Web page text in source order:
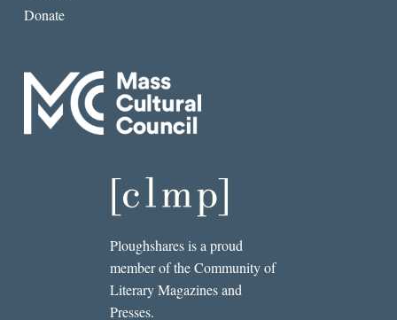
Donate
Ploughshares is a proud
member of the Community of
Literary Magazines and
Presses.